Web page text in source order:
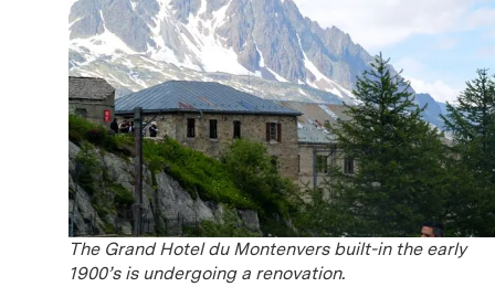
The Grand Hotel du Montenvers built-in the early
1900’s is undergoing a renovation.